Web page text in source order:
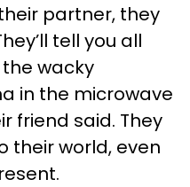
partner, they
tell you all
wacky
in the microwave
friend said. They
their world, even